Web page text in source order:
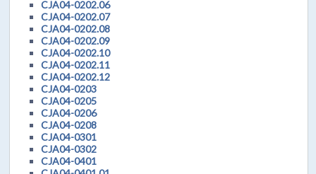
CJA04-0202.06
CJA04-0202.07
CJA04-0202.08
CJA04-0202.09
CJA04-0202.10
CJA04-0202.11
CJA04-0202.12
CJA04-0203
CJA04-0205
CJA04-0206
CJA04-0208
CJA04-0301
CJA04-0302
CJA04-0401